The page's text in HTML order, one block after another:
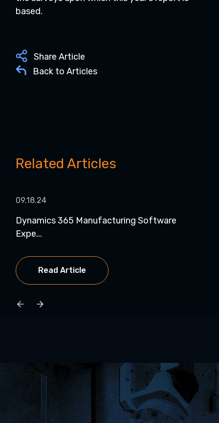
based.
Share Article
Back to Articles
Related Articles
09.18.24
Dynamics 365 Manufacturing Software
Expe...
Read Article